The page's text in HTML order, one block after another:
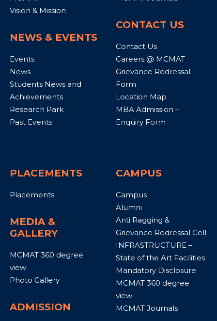
Vision & Mission
NEWS & EVENTS
Events
News
Students News and
Achievements
Research Park
Past Events
CONTACT US
Contact Us
Careers @ MCMAT
Grievance Redressal
Form
Location Map
MBA Admission –
Enquiry Form
PLACEMENTS
Placements
MEDIA &
GALLERY
MCMAT 360 degree
view
Photo Gallery
ADMISSION
CAMPUS
Campus
Alumni
Anti Ragging &
Grievance Redressal Cell
INFRASTRUCTURE –
State of the Art Facilities
Mandatory Disclosure
MCMAT 360 degree
view
MCMAT Journals